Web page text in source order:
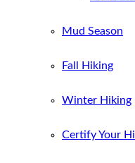
Mud Season
Fall Hiking
Winter Hiking
Certify Your